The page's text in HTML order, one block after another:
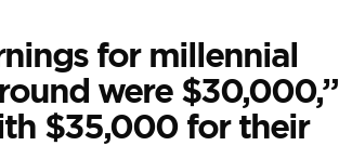
for millennial
were $30,000,”
$35,000 for their